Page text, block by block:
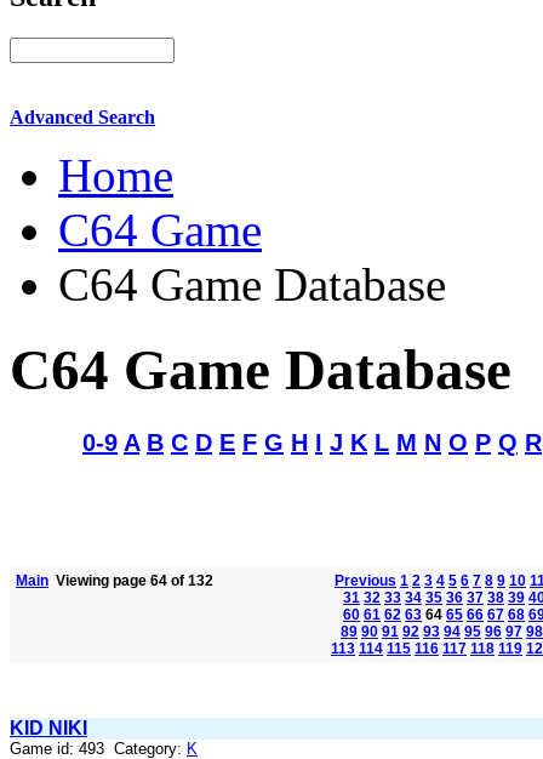
Advanced Search
Home
C64 Game
C64 Game Database
C64 Game Database
0-9 A B C D E F G H I J K L M N O P Q R
Main Viewing page 64 of 132 Previous 1 2 3 4 5 6 7 8 9 10
31 32 33 34 35 36 37 38 39
60 61 62 63 64 65 66 67 68
89 90 91 92 93 94 95 96 97 98
113 114 115 116 117 118 119
KID NIKI
Game id: 493 Category: K